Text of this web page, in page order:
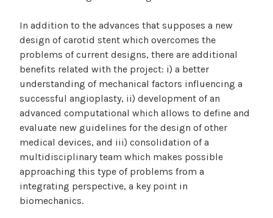
In addition to the advances that supposes a new
design of carotid stent which overcomes the
problems of current designs, there are additional
benefits related with the project: i) a better
understanding of mechanical factors influencing a
successful angioplasty, ii) development of an
advanced computational which allows to define and
evaluate new guidelines for the design of other
medical devices, and iii) consolidation of a
multidisciplinary team which makes possible
approaching this type of problems from a
integrating perspective, a key point in
biomechanics.